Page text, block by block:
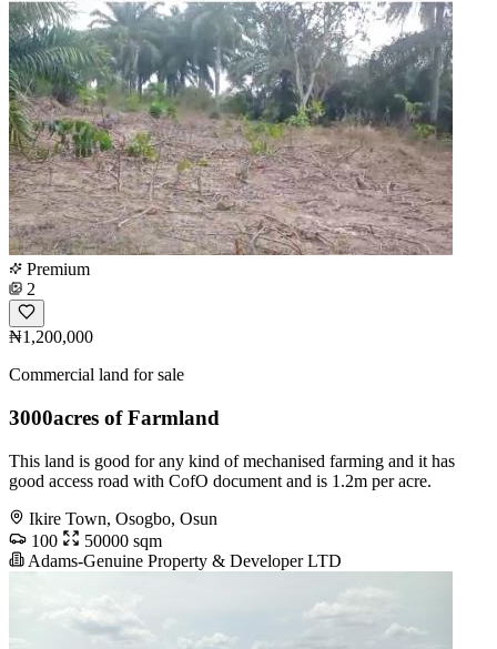
Premium
2
₦1,200,000
Commercial land for sale
3000acres of Farmland
This land is good for any kind of mechanised farming and it has
good access road with CofO document and is 1.2m per acre.
Ikire Town, Osogbo, Osun
100
50000 sqm
Adams-Genuine Property & Developer LTD